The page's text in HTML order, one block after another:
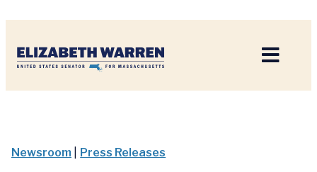
Newsroom Press Releases